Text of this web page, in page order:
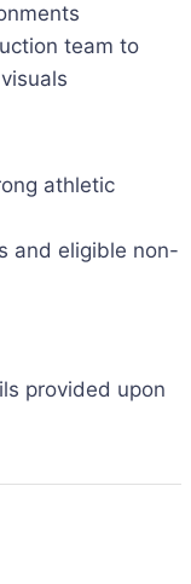
team to
athletic
and eligible non-
provided upon